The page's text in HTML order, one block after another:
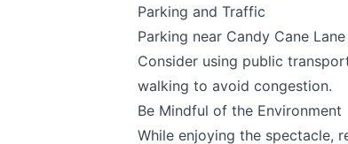
Parking and Traffic
Parking near Candy Cane
Consider using public
walking to avoid congestion.
Be Mindful of the Environment
While enjoying the spectacle,